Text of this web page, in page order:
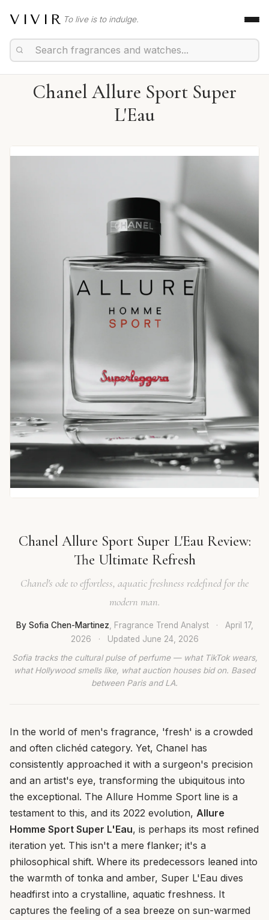
VIVIR To live is to indulge.
Chanel Allure Sport Super
L'Eau
Chanel Allure Sport Super L'Eau Review:
The Ultimate Refresh
Chanel's ode to effortless, aquatic freshness redefined for the
modern man.
By Sofia Chen-Martinez , Fragrance Trend Analyst ·
April 17,
2026
· Updated June 24, 2026
Sofia tracks the cultural pulse of perfume — what TikTok wears,
what Hollywood smells like, what auction houses bid on. Based
between Paris and LA.
In the world of men's fragrance, 'fresh' is a crowded
and often clichéd category. Yet, Chanel has
consistently approached it with a surgeon's precision
and an artist's eye, transforming the ubiquitous into
the exceptional. The Allure Homme Sport line is a
testament to this, and its 2022 evolution, Allure
Homme Sport Super L'Eau, is perhaps its most refined
iteration yet. This isn't a mere flanker; it's a
philosophical shift. Where its predecessors leaned into
the warmth of tonka and amber, Super L'Eau dives
headfirst into a crystalline, aquatic freshness. It
captures the feeling of a sea breeze on sun-warmed